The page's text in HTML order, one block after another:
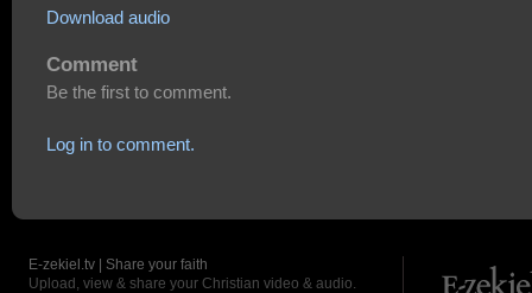
Download audio
Comment
Be the first to comment.
Log in to comment.
E-zekiel.tv | Share your faith
Upload, view & share your Christian video & audio.